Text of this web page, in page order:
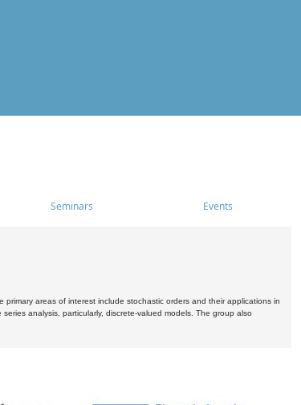
Seminars Events
areas of interest include stochastic orders and their applications in
analysis, particularly, discrete-valued models. The group also